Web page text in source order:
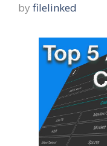
by filelinked